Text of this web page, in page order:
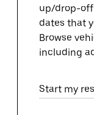
up/drop-off
dates that
Browse
including
Start my